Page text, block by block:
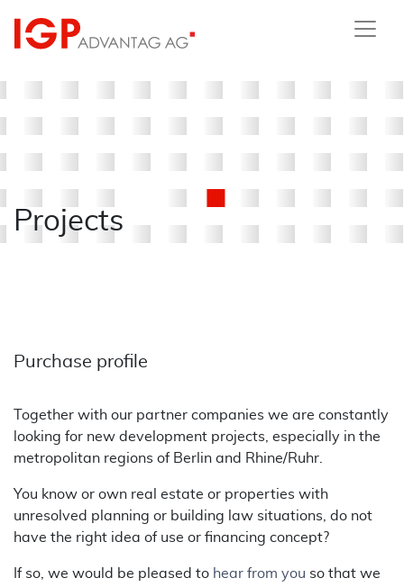
Projects
Purchase profile
Together with our partner companies we are constantly
looking for new development projects, especially in the
metropolitan regions of Berlin and Rhine/Ruhr.
You know or own real estate or properties with
unresolved planning or building law situations, do not
have the right idea of use or financing concept?
If so, we would be pleased to hear from you so that we